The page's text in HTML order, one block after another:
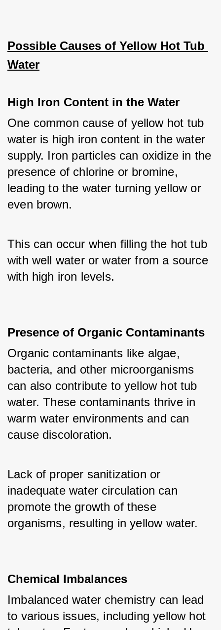
Possible Causes of Yellow Hot Tub
Water
High Iron Content in the Water
One common cause of yellow hot tub
water is high iron content in the water
supply. Iron particles can oxidize in the
presence of chlorine or bromine,
leading to the water turning yellow or
even brown.
This can occur when filling the hot tub
with well water or water from a source
with high iron levels.
Presence of Organic Contaminants
Organic contaminants like algae,
bacteria, and other microorganisms
can also contribute to yellow hot tub
water. These contaminants thrive in
warm water environments and can
cause discoloration.
Lack of proper sanitization or
inadequate water circulation can
promote the growth of these
organisms, resulting in yellow water.
Chemical Imbalances
Imbalanced water chemistry can lead
to various issues, including yellow hot